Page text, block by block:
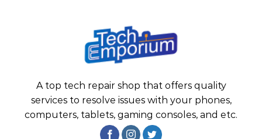
A top tech repair shop that offers quality
services to resolve issues with your phones,
computers, tablets, gaming consoles, and etc.